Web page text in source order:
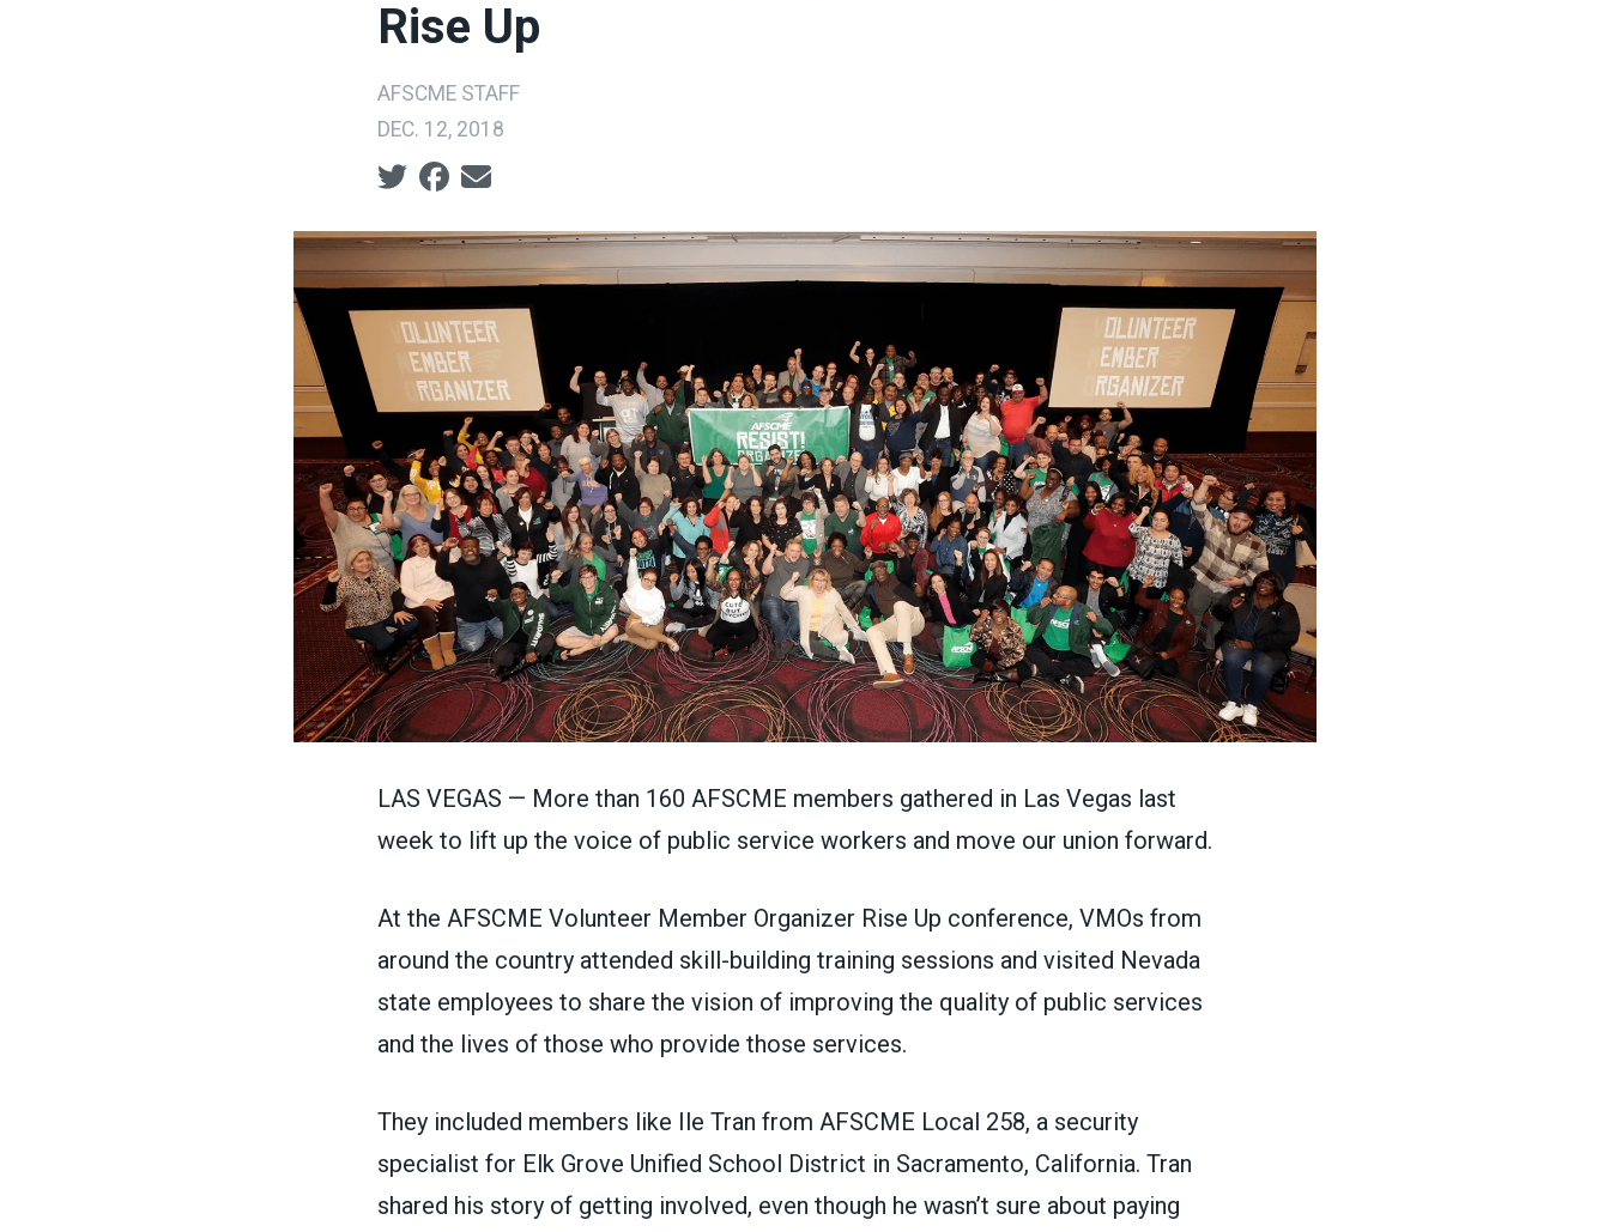
Rise Up
AFSCME STAFF
DEC. 12, 2018
Social share icons
LAS VEGAS — More than 160 AFSCME members gathered in Las Vegas last
week to lift up the voice of public service workers and move our union forward.
At the AFSCME Volunteer Member Organizer Rise Up conference, VMOs from
around the country attended skill-building training sessions and visited Nevada
state employees to share the vision of improving the quality of public services
and the lives of those who provide those services.
They included members like Ile Tran from AFSCME Local 258, a security
specialist for Elk Grove Unified School District in Sacramento, California. Tran
shared his story of getting involved, even though he wasn’t sure about paying